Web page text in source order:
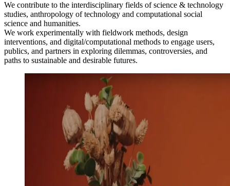
We contribute to the interdisciplinary fields of science & technology
studies, anthropology of technology and computational social
science and humanities.
We work experimentally with fieldwork methods, design
interventions, and digital/computational methods to engage users,
publics, and partners in exploring dilemmas, controversies, and
paths to sustainable and desirable futures.